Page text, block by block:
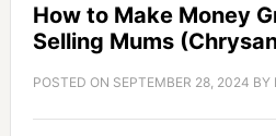
How to Make Money
Selling Mums
POSTED ON SEPTEMBER 28, 2024 BY